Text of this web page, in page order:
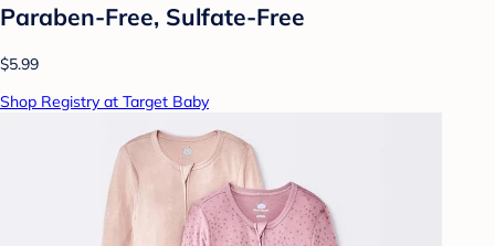
Paraben-Free, Sulfate-Free
$5.99
Shop Registry at Target Baby